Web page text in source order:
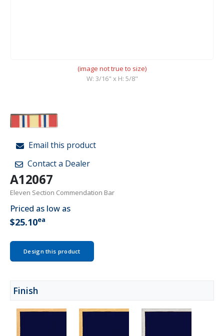
(image not true to size)
W: 3/16" x H: 5/8"
Email this product
Contact a Dealer
A12067
Eleven Section Commendation Bar
Priced as low as
$25.10ea
Design this product
Finish